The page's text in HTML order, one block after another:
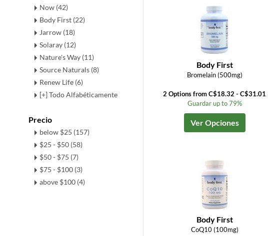
Now (42)
Body First (22)
Jarrow (18)
Solaray (12)
Nature's Way (11)
Source Naturals (8)
Renew Life (6)
[+] Todo Alfabéticamente
Precio
below $25 (157)
$25 - $50 (58)
$50 - $75 (7)
$75 - $100 (3)
above $100 (4)
Body First
Bromelain (500mg)
2 Options from C$18.32 - C$31.01
Guardar up to 79%
Ver Opciones
Body First
CoQ10 (100mg)